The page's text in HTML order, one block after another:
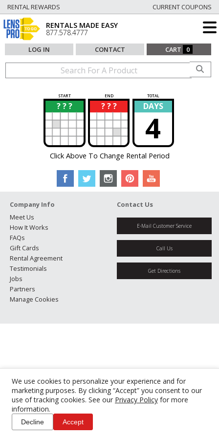
We use cookies to personalize your experience and for
marketing purposes. By clicking “Accept” you consent to our
use of tracking cookies. See our Privacy Policy for more
information.
Decline Accept
RENTAL REWARDS CURRENT COUPONS
RENTALS MADE EASY
877.578.4777
LOG IN CONTACT CART 0
START END TOTAL
? ? ?
? ? ? ?
? DAYS
4
Click Above To Change Rental Period
Company Info
Meet Us
How It Works
FAQs
Gift Cards
Rental Agreement
Testimonials
Jobs
Partners
Manage Cookies
Contact Us
E-Mail Customer Service
Call Us
Get Directions